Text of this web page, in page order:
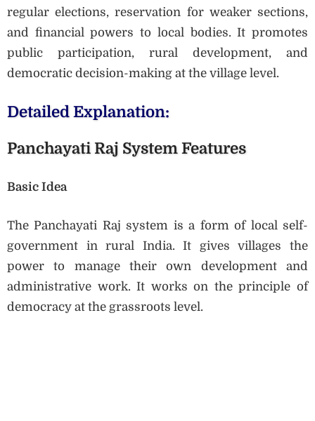
regular elections, reservation for weaker sections,
and financial powers to local bodies. It promotes
public participation, rural development, and
democratic decision-making at the village level.
Detailed Explanation:
Panchayati Raj System Features
Basic Idea
The Panchayati Raj system is a form of local self-
government in rural India. It gives villages the
power to manage their own development and
administrative work. It works on the principle of
democracy at the grassroots level.